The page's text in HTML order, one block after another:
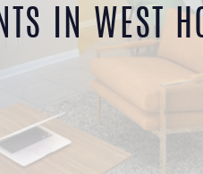
IN WEST